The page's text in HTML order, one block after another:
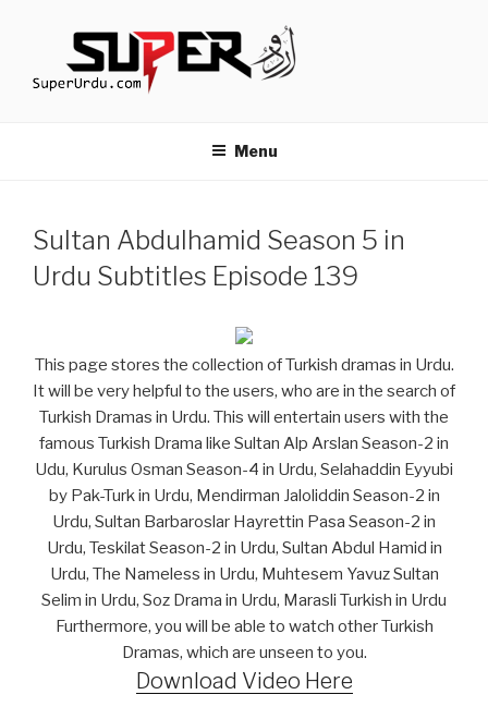
Menu
Sultan Abdulhamid Season 5 in
Urdu Subtitles Episode 139
This page stores the collection of Turkish dramas in Urdu.
It will be very helpful to the users, who are in the search of
Turkish Dramas in Urdu. This will entertain users with the
famous Turkish Drama like Sultan Alp Arslan Season-2 in
Udu, Kurulus Osman Season-4 in Urdu, Selahaddin Eyyubi
by Pak-Turk in Urdu, Mendirman Jaloliddin Season-2 in
Urdu, Sultan Barbaroslar Hayrettin Pasa Season-2 in
Urdu, Teskilat Season-2 in Urdu, Sultan Abdul Hamid in
Urdu, The Nameless in Urdu, Muhtesem Yavuz Sultan
Selim in Urdu, Soz Drama in Urdu, Marasli Turkish in Urdu
Furthermore, you will be able to watch other Turkish
Dramas, which are unseen to you.
Download Video Here